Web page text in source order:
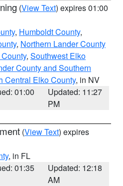
(View Text) expires 01:00
, Humboldt County,
, Northern Lander County
, Southwest Elko
County and Southern
Central Elko County, in NV
01:00
Updated: 11:27
PM
(View Text) expires
, in FL
01:35
Updated: 12:18
AM